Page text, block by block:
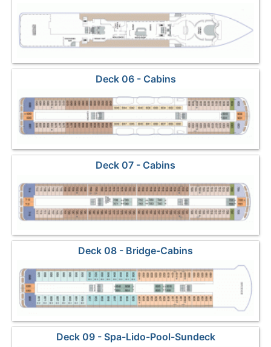
Deck 06 - Cabins
Deck 07 - Cabins
Deck 08 - Bridge-Cabins
Deck 09 - Spa-Lido-Pool-Sundeck